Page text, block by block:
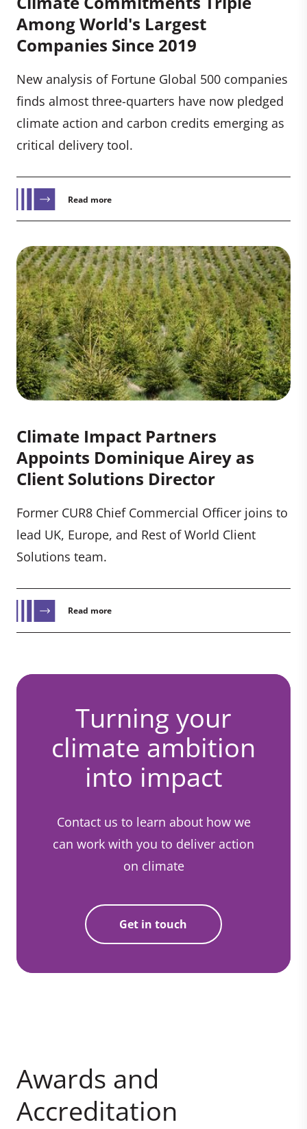
Among World's Largest
Companies Since 2019
New analysis of Fortune Global 500 companies
finds almost three-quarters have now pledged
climate action and carbon credits emerging as
critical delivery tool.
Read more
Climate Impact Partners
Appoints Dominique Airey as
Client Solutions Director
Former CUR8 Chief Commercial Officer joins to
lead UK, Europe, and Rest of World Client
Solutions team.
Read more
Turning your
climate ambition
into impact
Contact us to learn about how we
can work with you to deliver action
on climate
Get in touch
Awards and
Accreditation